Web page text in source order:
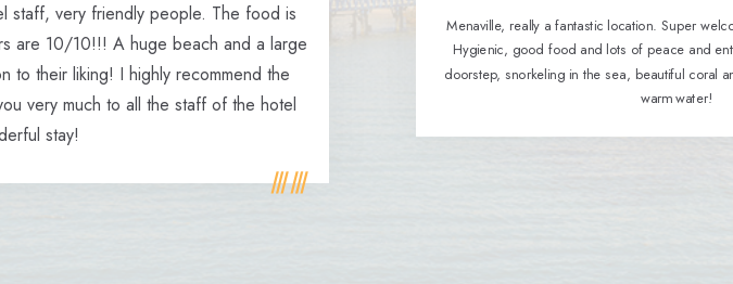
staff, very friendly people. The food is
are 10/10!!! A huge beach and a large
to their liking! I highly recommend the
very much to all the staff of the hotel
stay!
Menaville, really a fantastic location. Super
Hygienic, good food and lots of peace and
doorstep, snorkeling in the sea, beautiful coral
warm water!